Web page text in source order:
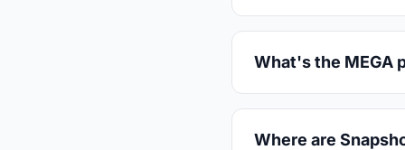
What's the MEGA
Where are